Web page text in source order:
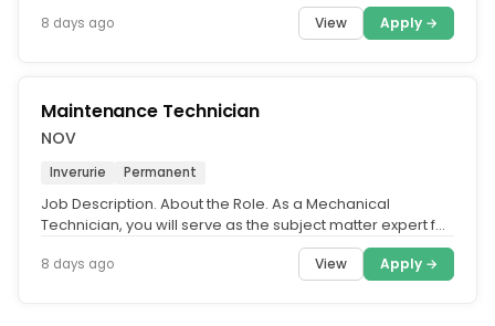
8 days ago View Apply →
Maintenance Technician
NOV
Inverurie Permanent
Job Description. About the Role. As a Mechanical
Technician, you will serve as the subject matter expert for
8 days ago View Apply →